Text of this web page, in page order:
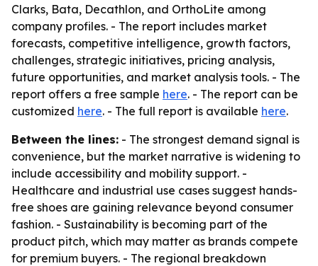
Clarks, Bata, Decathlon, and OrthoLite among
company profiles. - The report includes market
forecasts, competitive intelligence, growth factors,
challenges, strategic initiatives, pricing analysis,
future opportunities, and market analysis tools. - The
report offers a free sample here. - The report can be
customized here. - The full report is available here.
Between the lines: - The strongest demand signal is
convenience, but the market narrative is widening to
include accessibility and mobility support. -
Healthcare and industrial use cases suggest hands-
free shoes are gaining relevance beyond consumer
fashion. - Sustainability is becoming part of the
product pitch, which may matter as brands compete
for premium buyers. - The regional breakdown